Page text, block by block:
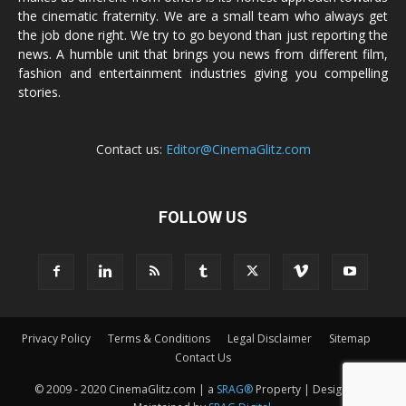
the cinematic fraternity. We are a small team who always get
the job done right. We try to go beyond than just reporting the
news. A humble unit that brings you news from different film,
fashion and entertainment industries giving you compelling
stories.
Contact us: Editor@CinemaGlitz.com
FOLLOW US
Privacy Policy Terms & Conditions Legal Disclaimer
Sitemap
Contact Us
© 2009 - 2020 CinemaGlitz.com | a SRAG®Property | Designed &